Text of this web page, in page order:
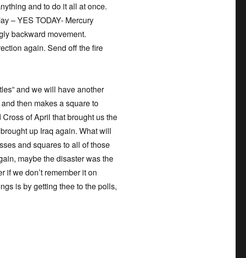
and to do it all at once.
– YES TODAY- Mercury
backward movement.
again. Send off the fire
and we will have another
then makes a square to
of April that brought us the
up Iraq again. What will
and squares to all of those
maybe the disaster was the
if we don’t remember it on
is by getting thee to the polls,